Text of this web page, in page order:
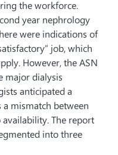
the workforce.
year nephrology
were indications of
job, which
However, the ASN
major dialysis
anticipated a
a mismatch between
The report
into three